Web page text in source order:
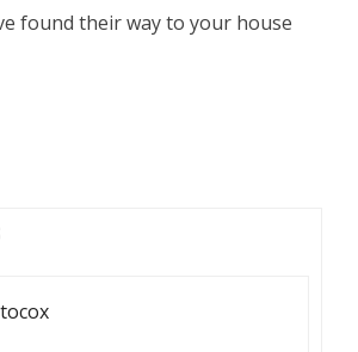
found their way to your house